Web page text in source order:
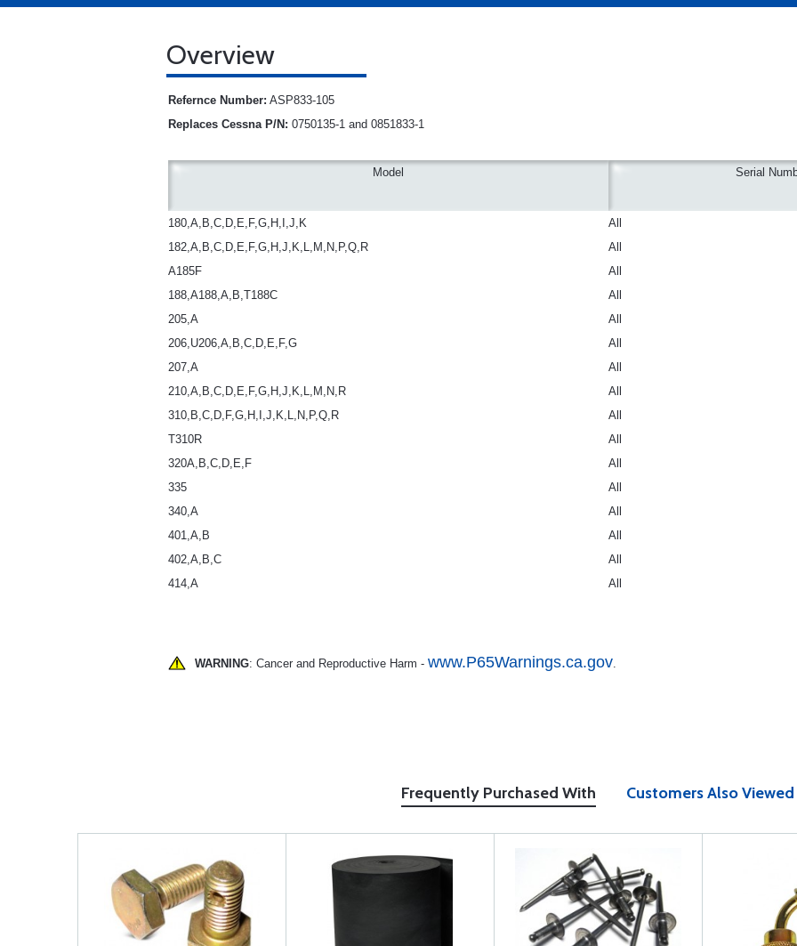
Overview
Refernce Number: ASP833-105
Replaces Cessna P/N: 0750135-1 and 0851833-1
Model Serial
180,A,B,C,D,E,F,G,H,I,J,K
182,A,B,C,D,E,F,G,H,J,K,L,M,N,P,Q,R
A185F
188,A188,A,B,T188C
205,A
206,U206,A,B,C,D,E,F,G
207,A
210,A,B,C,D,E,F,G,H,J,K,L,M,N,R
310,B,C,D,F,G,H,I,J,K,L,N,P,Q,R
T310R
320A,B,C,D,E,F
335
340,A
401,A,B
402,A,B,C
414,A
All
All
All
All
All
All
All
All
All
All
All
All
All
All
All
All
WARNING: Cancer and Reproductive Harm - www.P65Warnings.ca.gov.
Frequently Purchased With Customers Also Viewed